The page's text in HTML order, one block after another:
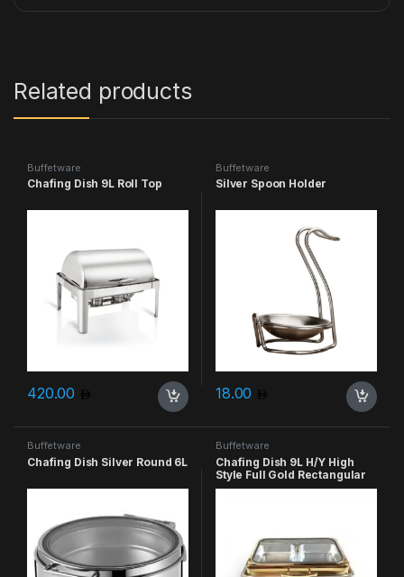
Related products
Buffetware
Chafing Dish 9L Roll Top
420.00
Buffetware
Silver Spoon Holder
18.00
Buffetware
Chafing Dish Silver Round 6L
Buffetware
Chafing Dish 9L H/Y High
Style Full Gold Rectangular